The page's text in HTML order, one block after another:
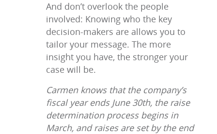
And don’t overlook the people
involved: Knowing who the key
decision-makers are allows you to
tailor your message. The more
insight you have, the stronger your
case will be.
Carmen knows that the company’s
fiscal year ends June 30th, the raise
determination process begins in
March, and raises are set by the end